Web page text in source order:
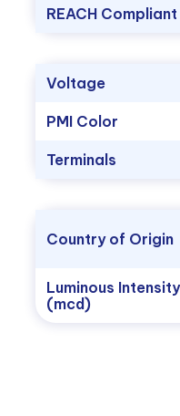
REACH Compliant
Voltage
PMI Color
Terminals
Country of Origin
Luminous
(mcd)